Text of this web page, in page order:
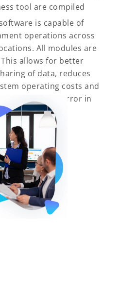
is capable of
operations across
All modules are
allows for better
of data, reduces
operating costs and
chance of error in
tool are compiled